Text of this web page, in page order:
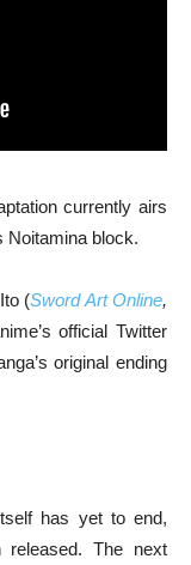
currently airs
Noitamina block.
(Sword Art Online,
official Twitter
original ending
has yet to end,
The next